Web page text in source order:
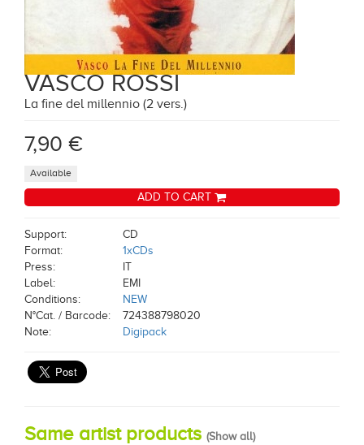
VASCO ROSSI
La fine del millennio (2 vers.)
7,90 €
Available
ADD TO CART
Support:
CD
Format:
1xCDs
Press:
IT
Label:
EMI
Conditions:
NEW
N°Cat. / Barcode:
724388798020
Note:
Digipack
Same artist products (Show all)